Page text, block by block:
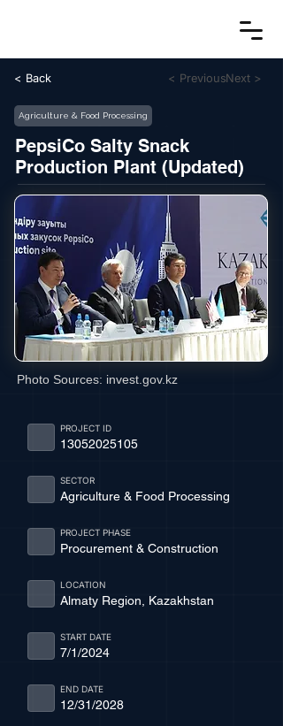
< Back < PreviousNext >
Agriculture & Food Processing
PepsiCo Salty Snack
Production Plant (Updated)
Photo Sources: invest.gov.kz
13052025105
PROJECT ID
Agriculture & Food Processing
SECTOR
Procurement & Construction
PROJECT PHASE
Almaty Region, Kazakhstan
LOCATION
7/1/2024
START DATE
12/31/2028
END DATE